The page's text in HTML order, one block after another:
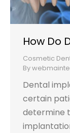
How Do
Cosmetic
By
Dental
certain
determine